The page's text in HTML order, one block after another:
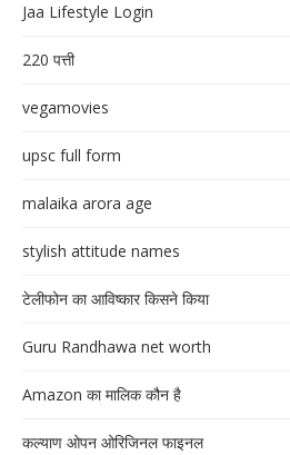
Jaa Lifestyle Login
220 पत्ती
vegamovies
upsc full form
malaika arora age
stylish attitude names
टेलीफोन का आविष्कार किसने किया
Guru Randhawa net worth
Amazon का मालिक कौन है
कल्याण ओपन ओरिजिनल फाइनल